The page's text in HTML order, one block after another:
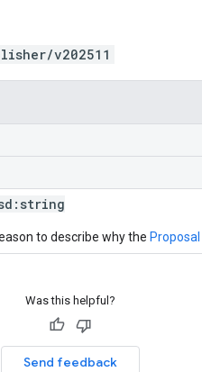
v202511
string
to describe why the Proposal
Was this helpful?
Send feedback